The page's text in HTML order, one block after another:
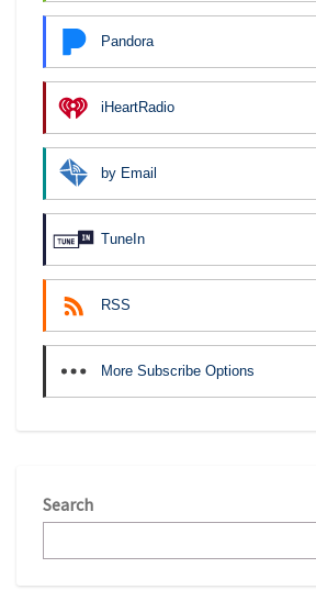
Pandora
iHeartRadio
by Email
TuneIn
RSS
More Subscribe Options
Search